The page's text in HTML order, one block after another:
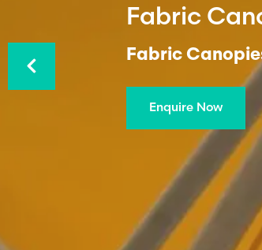
Fabric
Fabric
Enquire Now
Previous